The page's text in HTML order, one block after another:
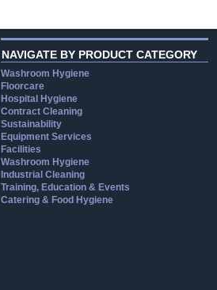
NAVIGATE BY PRODUCT CATEGORY
Washroom Hygiene
Floorcare
Hospital Hygiene
Contract Cleaning
Sustainability
Equipment Services
Facilities
Washroom Hygiene
Industrial Cleaning
Training, Education & Events
Catering & Food Hygiene